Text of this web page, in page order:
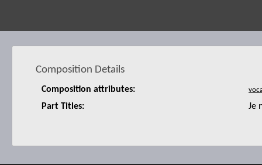
Composition Details
Composition attributes:
Part Titles:
Je